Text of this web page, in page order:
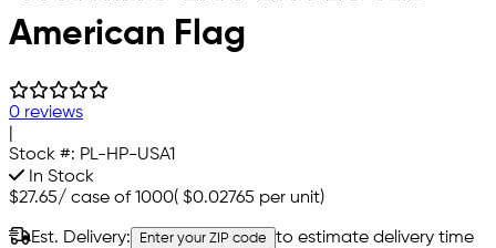
American Flag
0 reviews
Stock #: PL-HP-USA1
In Stock
$27.65/ case of 1000( $0.02765 per unit)
Est. Delivery: Enter your ZIP code to estimate delivery time